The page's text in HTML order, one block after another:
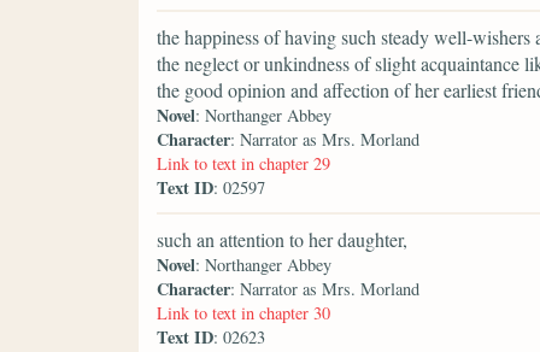
the happiness of having such steady well-
the neglect or unkindness of slight acquaintance
the good opinion and affection of her earliest
Novel: Northanger Abbey
Character: Narrator as Mrs. Morland
Link to text in chapter 29
Text ID: 02597
such an attention to her daughter,
Novel: Northanger Abbey
Character: Narrator as Mrs. Morland
Link to text in chapter 30
Text ID: 02623